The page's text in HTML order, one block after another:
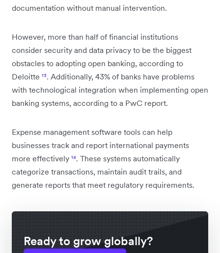
documentation without manual intervention.
However, more than half of financial institutions
consider security and data privacy to be the biggest
obstacles to adopting open banking, according to
Deloitte ¹³. Additionally, 43% of banks have problems
with technological integration when implementing open
banking systems, according to a PwC report.
Expense management software tools can help
businesses track and report international payments
more effectively ¹⁴. These systems automatically
categorize transactions, maintain audit trails, and
generate reports that meet regulatory requirements.
Ready to grow globally?